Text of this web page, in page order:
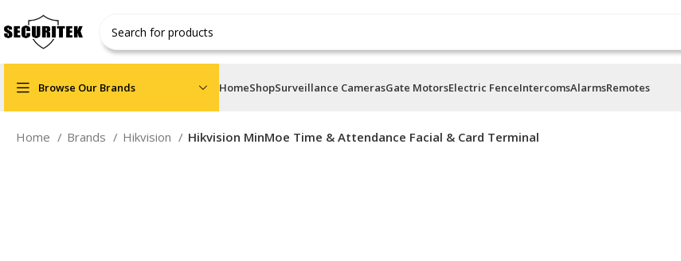
Browse Our Brands HomeShopSurveillance CamerasGate MotorsElectric FenceIntercomsAlarmsRemotes
Home Brands Hikvision Hikvision MinMoe Time & Attendance Facial & Card Terminal